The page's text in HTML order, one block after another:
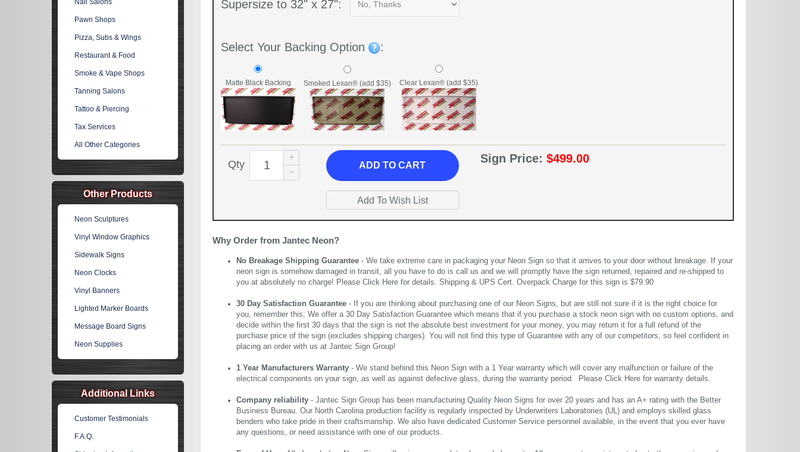
Supersize to 32" x 27":
Select Your Backing Option :
Matte Black Backing Smoked Lexan® (add $35) Clear Lexan® (add $35)
Qty ADDTO CART
Sign Price: $499.00
Why Order from Jantec Neon?
No Breakage Shipping Guarantee - We take extreme care in packaging your Neon Sign so that it arrives to your door without breakage. If your
neon sign is somehow damaged in transit, all you have to do is call us and we will promptly have the sign returned, repaired and re-shipped to
you at absolutely no charge! Please Click Here for details. Shipping & UPS Cert. Overpack Charge for this sign is $79.90
30 Day Satisfaction Guarantee - If you are thinking about purchasing one of our Neon Signs, but are still not sure if it is the right choice for
you, remember this; We offer a 30 Day Satisfaction Guarantee which means that if you purchase a stock neon sign with no custom options, and
decide within the first 30 days that the sign is not the absolute best investment for your money, you may return it for a full refund of the
purchase price of the sign (excludes shipping charges). You will not find this type of Guarantee with any of our competitors, so feel confident in
placing an order with us at Jantec Sign Group!
1 Year Manufacturers Warranty - We stand behind this Neon Sign with a 1 Year warranty which will cover any malfunction or failure of the
electrical components on your sign, as well as against defective glass, during the warranty period. Please Click Here for warranty details.
Company reliability - Jantec Sign Group has been manufacturing Quality Neon Signs for over 20 years and has an A+ rating with the Better
Business Bureau. Our North Carolina production facility is regularly inspected by Underwriters Laboratories (UL) and employs skilled glass
benders who take pride in their craftsmanship. We also have dedicated Customer Service personnel available, in the event that you ever have
any questions, or need assistance with one of our products.
Nail Salons
Pawn Shops
Pizza, Subs & Wings
Restaurant & Food
Smoke & Vape Shops
Tanning Salons
Tattoo & Piercing
Tax Services
All Other Categories
Other Products
Neon Sculptures
Vinyl Window Graphics
Sidewalk Signs
Neon Clocks
Vinyl Banners
Lighted Marker Boards
Message Board Signs
Neon Supplies
Additional Links
Customer Testimonials
F.A.Q.